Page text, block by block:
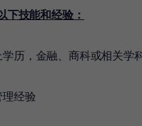
下技能和经验：
历，金融、商科或相关学
经验